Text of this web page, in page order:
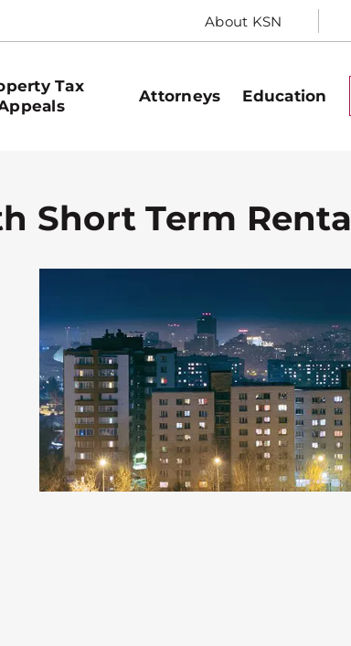
About KSN
Tax
Attorneys Education
Short Term